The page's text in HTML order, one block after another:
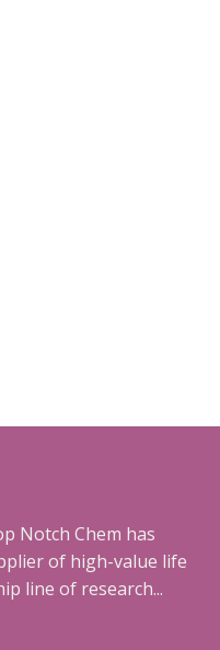
Notch Chem has
of high-value life
line of research...